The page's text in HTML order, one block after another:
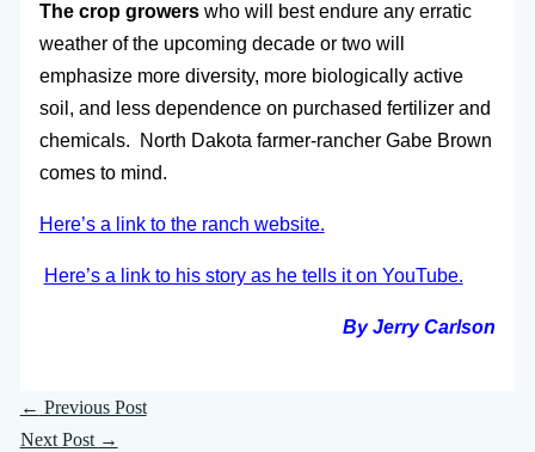
The crop growerswho will best endure any erratic
weather of the upcoming decade or two will
emphasize more diversity, more biologically active
soil, and less dependence on purchased fertilizer and
chemicals. North Dakota farmer-rancher Gabe Brown
comes to mind.
Here’s a link to the ranch website.
Here’s a link to his story as he tells it on YouTube.
By Jerry Carlson
← Previous Post
Next Post →